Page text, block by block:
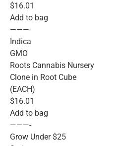
$16.01
Add to bag
———-
Indica
GMO
Roots Cannabis Nursery
Clone in Root Cube
(EACH)
$16.01
Add to bag
———-
Grow Under $25